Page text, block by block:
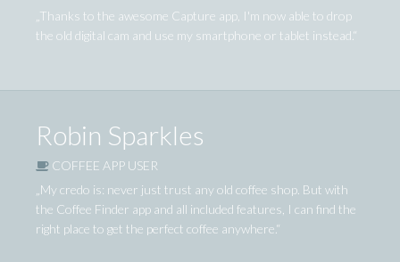
„Thanks to the awesome Capture app, I'm now able to drop
the old digital cam and use my smartphone or tablet instead.“
Robin Sparkles
COFFEE APP USER
„My credo is: never just trust any old coffee shop. But with
the Coffee Finder app and all included features, I can find the
right place to get the perfect coffee anywhere.“